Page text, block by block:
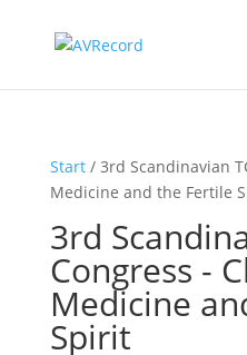
Start/ 3rd Scandinavian
Medicine and the Fertile
3rd
Congress -
Medicine
Spirit